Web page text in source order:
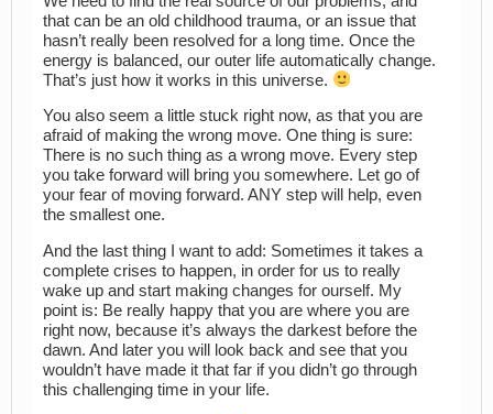
that can be an old childhood trauma, or an issue that
hasn’t really been resolved for a long time. Once the
energy is balanced, our outer life automatically change.
That’s just how it works in this universe.
You also seem a little stuck right now, as that you are
afraid of making the wrong move. One thing is sure:
There is no such thing as a wrong move. Every step
you take forward will bring you somewhere. Let go of
your fear of moving forward. ANY step will help, even
the smallest one.
And the last thing I want to add: Sometimes it takes a
complete crises to happen, in order for us to really
wake up and start making changes for ourself. My
point is: Be really happy that you are where you are
right now, because it’s always the darkest before the
dawn. And later you will look back and see that you
wouldn’t have made it that far if you didn’t go through
this challenging time in your life.